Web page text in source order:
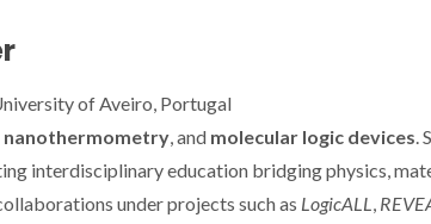
of Aveiro, Portugal
nanothermometry, and molecular logic devices.
interdisciplinary education bridging physics,
under projects such as LogicALL,